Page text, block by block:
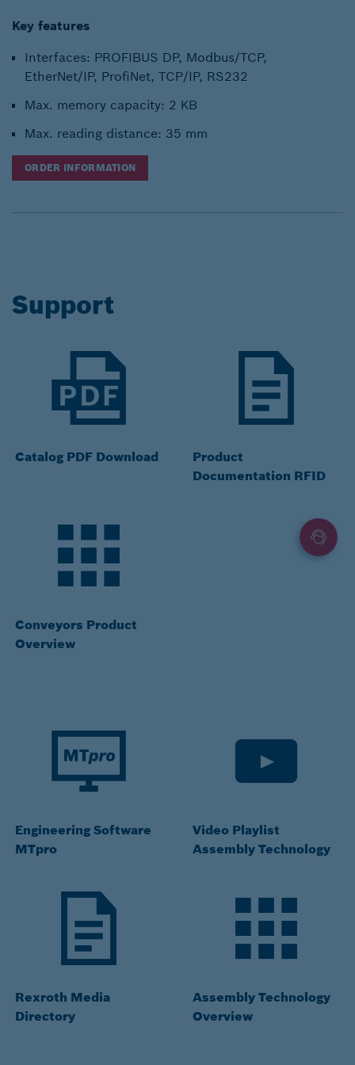
Key features
Interfaces: PROFIBUS DP, Modbus/TCP,
EtherNet/IP, ProfiNet, TCP/IP, RS232
Max. memory capacity: 2 KB
Max. reading distance: 35 mm
ORDER INFORMATION
Support
Catalog PDF Download
Product
Documentation RFID
Conveyors Product
Overview
Engineering Software
MTpro
Video Playlist
Assembly Technology
Rexroth Media
Directory
Assembly Technology
Overview